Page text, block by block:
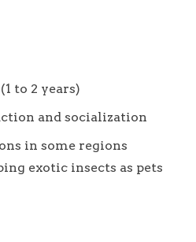
to 2 years)
and socialization
in some regions
exotic insects as pets